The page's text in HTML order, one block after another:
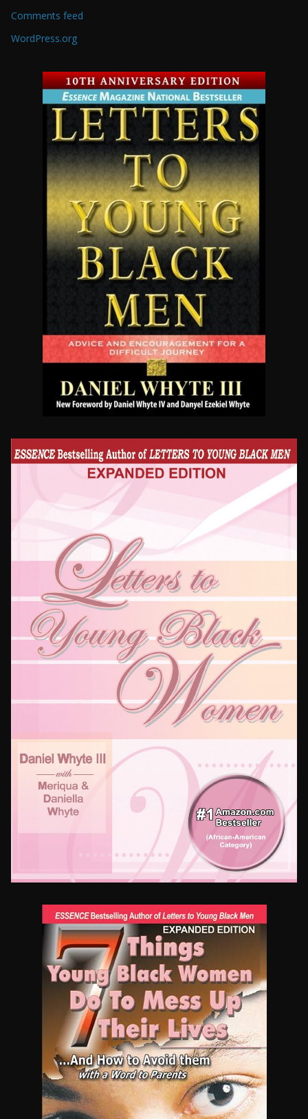
Comments feed
WordPress.org